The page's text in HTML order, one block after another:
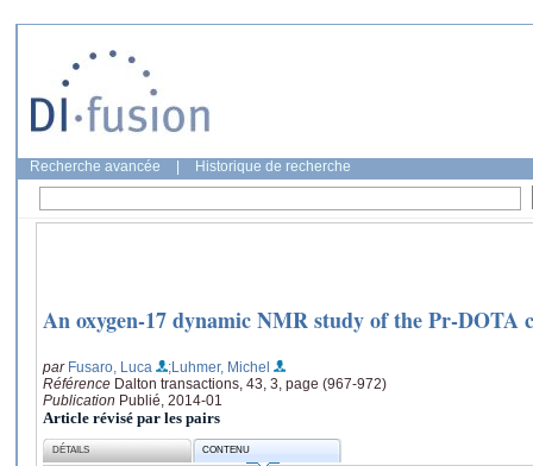
Recherche avancée Historique de recherche
An oxygen-17 dynamic NMR study of the Pr-DOTA
par Fusaro, Luca
;Luhmer, Michel
Référence Dalton transactions, 43, 3, page (967-972)
Publication Publié, 2014-01
Article révisé par les pairs
DÉTAILS CONTENU